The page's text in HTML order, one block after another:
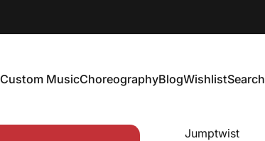
Custom MusicChoreographyBlogWishlistSearch
Jumptwist